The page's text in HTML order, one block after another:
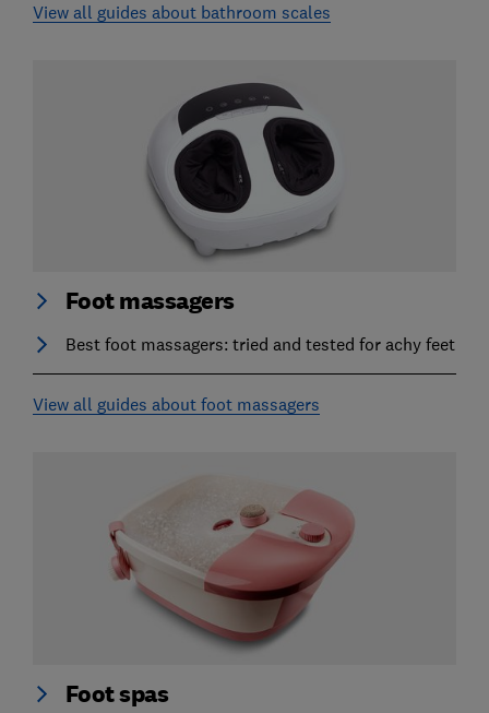
View all guides about bathroom scales
Foot massagers
Best foot massagers: tried and tested for achy feet
View all guides about foot massagers
Foot spas